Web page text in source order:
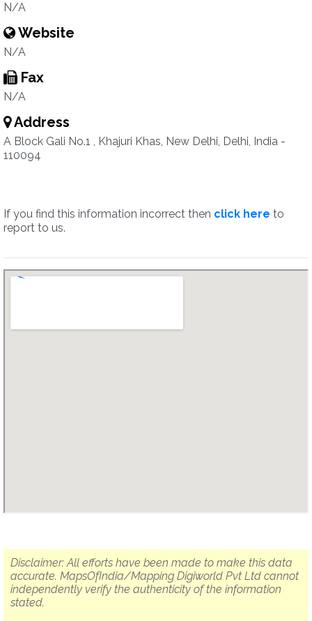
N/A
Website
N/A
Fax
N/A
Address
A Block Gali No.1 , Khajuri Khas, New Delhi, Delhi, India -
110094
If you find this information incorrect then click here to
report to us.
Disclaimer: All efforts have been made to make this data
accurate. MapsOfIndia/Mapping Digiworld Pvt Ltd cannot
independently verify the authenticity of the information
stated.